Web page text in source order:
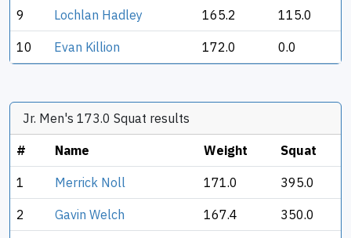
9 Lochlan Hadley 165.2 115.0
10 Evan Killion 172.0 0.0
Jr. Men's 173.0 Squat results
# Name Weight Squat
1 Merrick Noll 171.0 395.0
2 Gavin Welch 167.4 350.0